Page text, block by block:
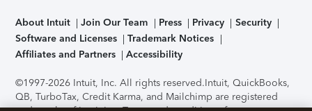
About Intuit Join Our Team Press Privacy
Security
Software and Licenses
Trademark Notices
Affiliates and Partners
Accessibility
©1997-2026 Intuit, Inc. All rights reserved.Intuit, QuickBooks,
QB, TurboTax, Credit Karma, and Mailchimp are registered